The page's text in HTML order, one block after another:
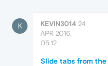
K KEVIN3014 24
APR 2016,
05:12
Slide tabs from